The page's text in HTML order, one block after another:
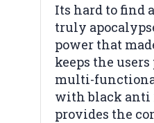
Its hard to find
truly
power that
keeps the
multi-
with black anti
provides the